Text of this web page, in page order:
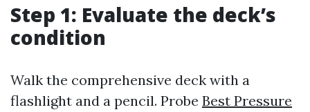
Step 1: Evaluate the deck’s
condition
Walk the comprehensive deck with a
flashlight and a pencil. Probe Best Pressure